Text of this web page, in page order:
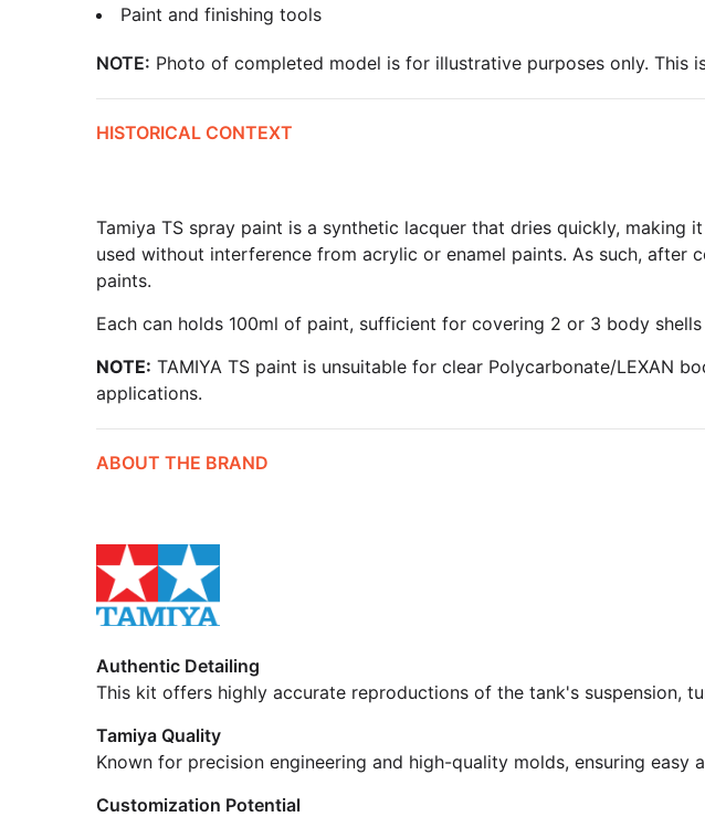
Paint and finishing tools
NOTE: Photo of completed model is for illustrative purposes only. This
HISTORICAL CONTEXT
Tamiya TS spray paint is a synthetic lacquer that dries quickly,
used without interference from acrylic or enamel paints. As such, after
paints.
Each can holds 100ml of paint, sufficient for covering 2 or 3 body
NOTE: TAMIYA TS paint is unsuitable for clear Polycarbonate/LEXAN
applications.
ABOUT THE BRAND
Authentic Detailing
This kit offers highly accurate reproductions of the tank's suspension,
Tamiya Quality
Known for precision engineering and high-quality molds, ensuring easy
Customization Potential